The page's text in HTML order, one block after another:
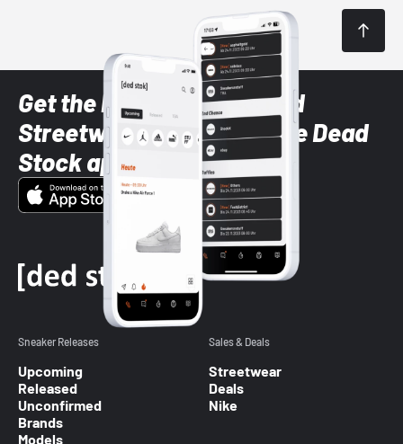
Get the latest Sneaker and
Streetwear styles with the Dead
Stock app
Sneaker Releases
Upcoming
Released
Unconfirmed
Brands
Models
Sales & Deals
Streetwear
Deals
Nike